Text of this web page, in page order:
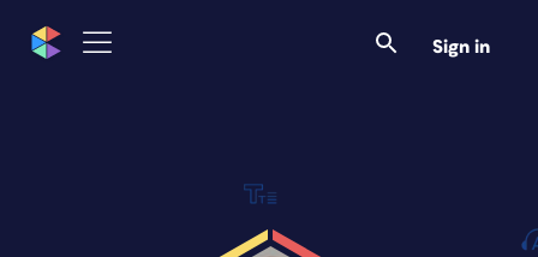
Sign in